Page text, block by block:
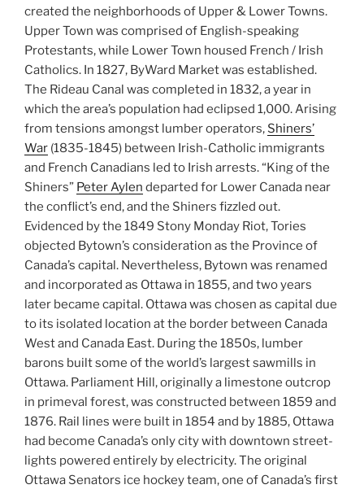
created the neighborhoods of Upper & Lower Towns.
Upper Town was comprised of English-speaking
Protestants, while Lower Town housed French / Irish
Catholics. In 1827, ByWard Market was established.
The Rideau Canal was completed in 1832, a year in
which the area’s population had eclipsed 1,000. Arising
from tensions amongst lumber operators, Shiners’
War (1835-1845) between Irish-Catholic immigrants
and French Canadians led to Irish arrests. “King of the
Shiners” Peter Aylen departed for Lower Canada near
the conflict’s end, and the Shiners fizzled out.
Evidenced by the 1849 Stony Monday Riot, Tories
objected Bytown’s consideration as the Province of
Canada’s capital. Nevertheless, Bytown was renamed
and incorporated as Ottawa in 1855, and two years
later became capital. Ottawa was chosen as capital due
to its isolated location at the border between Canada
West and Canada East. During the 1850s, lumber
barons built some of the world’s largest sawmills in
Ottawa. Parliament Hill, originally a limestone outcrop
in primeval forest, was constructed between 1859 and
1876. Rail lines were built in 1854 and by 1885, Ottawa
had become Canada’s only city with downtown street-
lights powered entirely by electricity. The original
Ottawa Senators ice hockey team, one of Canada’s first